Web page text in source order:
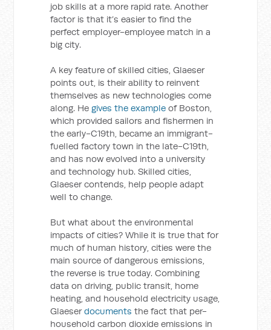
job skills at a more rapid rate. Another
factor is that it’s easier to find the
perfect employer-employee match in a
big city.
A key feature of skilled cities, Glaeser
points out, is their ability to reinvent
themselves as new technologies come
along. He gives the example of Boston,
which provided sailors and fishermen in
the early-C19th, became an immigrant-
fuelled factory town in the late-C19th,
and has now evolved into a university
and technology hub. Skilled cities,
Glaeser contends, help people adapt
well to change.
But what about the environmental
impacts of cities? While it is true that for
much of human history, cities were the
main source of dangerous emissions,
the reverse is true today. Combining
data on driving, public transit, home
heating, and household electricity usage,
Glaeserdocuments the fact that per-
household carbon dioxide emissions in